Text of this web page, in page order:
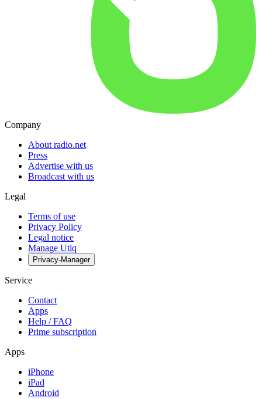
Company
About radio.net
Press
Advertise with us
Broadcast with us
Legal
Terms of use
Privacy Policy
Legal notice
Manage Utiq
Privacy-Manager
Service
Contact
Apps
Help / FAQ
Prime subscription
Apps
iPhone
iPad
Android